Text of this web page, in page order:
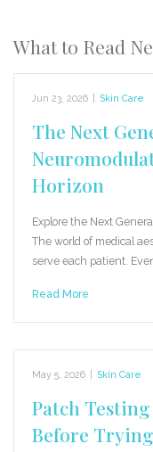
What to Read
Jun 23, 2026 Skin Care
The Next
Horizon
Explore the Next
The world of medical
serve each patient.
Read More
May 5, 2026 Skin Care
Patch Testing
Before